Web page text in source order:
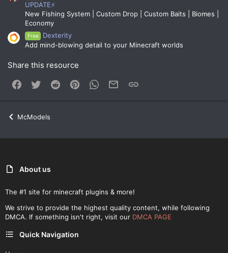
UPDATE⚡
New Fishing System | Custom Drop | Custom Baits | Biomes |
Economy
Free
Dexterity
Add mind-blowing detail to your Minecraft worlds
Share this resource
Facebook
Twitter Reddit PinterestWhatsApp
Email
McModels
About us
The #1 site for minecraft plugins & more!
We strive to provide the highest quality content, while following
DMCA. If something isn't right, visit our DMCA PAGE
Quick Navigation